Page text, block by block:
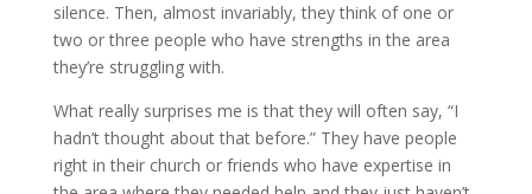
silence. Then, almost invariably, they think of one or
two or three people who have strengths in the area
they’re struggling with.
What really surprises me is that they will often say, “I
hadn’t thought about that before.” They have people
right in their church or friends who have expertise in